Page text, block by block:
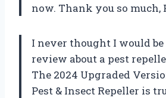
now. Thank you so much,
I never thought I would
review about a pest
The 2024 Upgraded
Pest & Insect Repeller is